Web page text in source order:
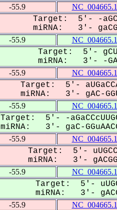
-55.9 NC_004665.1
Target: 5'- -
miRNA: 3'-
-55.9 NC_004665.1
Target: 5'-
miRNA: 3'- -
-55.9 NC_004665.1
Target: 5'-
miRNA: 3'- gAC-
-55.9 NC_004665.1
Target: 5'- -
miRNA: 3'- gaC-
-55.9 NC_004665.1
Target: 5'-
miRNA: 3'-
-55.9 NC_004665.1
Target: 5'-
miRNA: 3'-
-55.9 NC_004665.1